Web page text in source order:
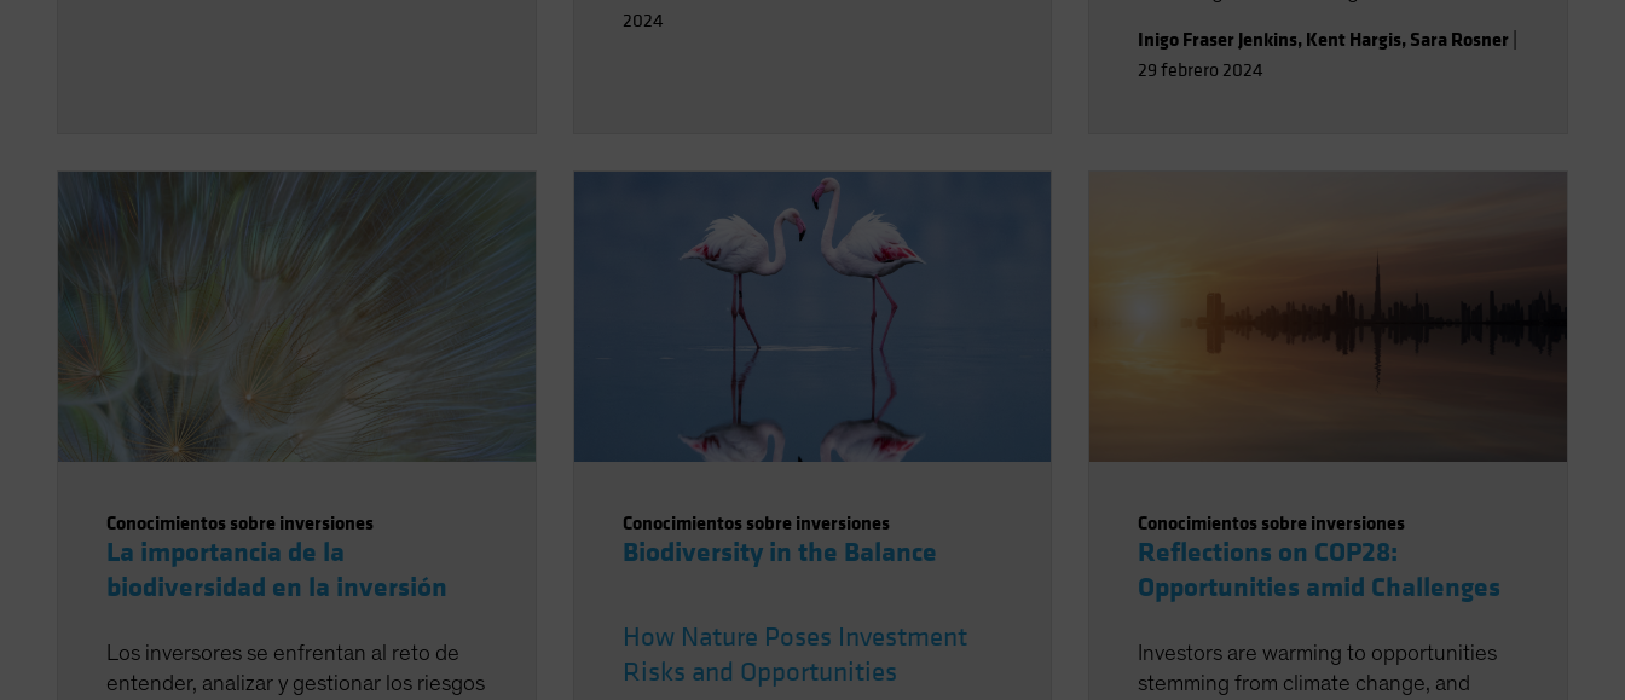
2024
Inigo Fraser Jenkins, Kent Hargis, Sara Rosner
29 febrero 2024
Conocimientos sobre inversiones
La importancia de la
biodiversidad en la inversión
Los inversores se enfrentan al reto de
entender, analizar y gestionar los riesgos
Conocimientos sobre inversiones
Biodiversity in the Balance
How Nature Poses Investment
Risks and Opportunities
Conocimientos sobre inversiones
Reflections on COP28:
Opportunities amid Challenges
Investors are warming to opportunities
stemming from climate change, and